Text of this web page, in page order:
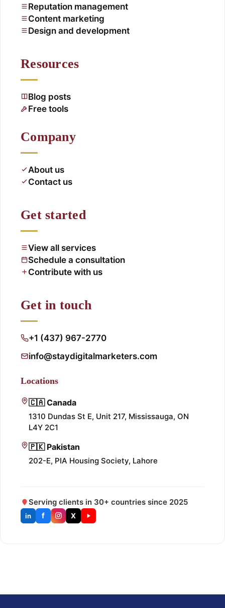
Reputation management
Content marketing
Design and development
Resources
Blog posts
Free tools
Company
About us
Contact us
Get started
View all services
Schedule a consultation
Contribute with us
Get in touch
+1 (437) 967-2770
info@staydigitalmarketers.com
Locations
🇨🇦 Canada
1310 Dundas St E, Unit 217, Mississauga, ON
L4Y 2C1
🇵🇰 Pakistan
202-E, PIA Housing Society, Lahore
Serving clients in 30+ countries since 2025
in f X